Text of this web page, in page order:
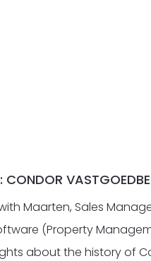
CONDOR
Maarten, Sales
(Property
about the history of